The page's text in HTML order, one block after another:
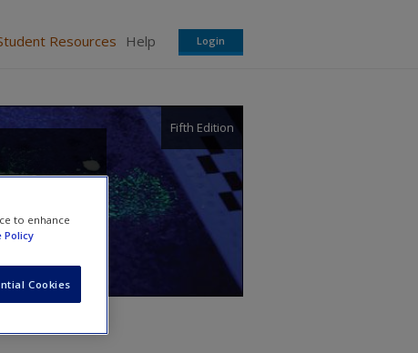
Resources Help Login
Fifth Edition
to enhance
Policy
Cookies